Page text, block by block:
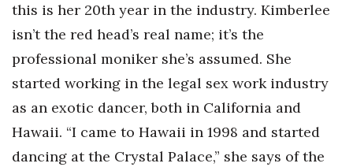
this is her 20th year in the industry. Kimberlee
isn’t the red head’s real name; it’s the
professional moniker she’s assumed. She
started working in the legal sex work industry
as an exotic dancer, both in California and
Hawaii. “I came to Hawaii in 1998 and started
dancing at the Crystal Palace,” she says of the